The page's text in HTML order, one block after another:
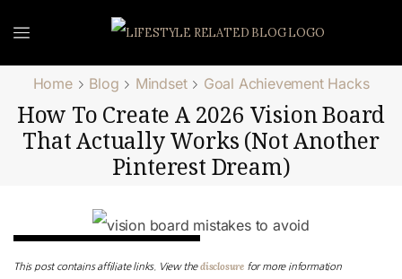
Home Blog Mindset Goal Achievement Hacks
How To Create A 2026 Vision Board
That Actually Works (Not Another
Pinterest Dream)
This post contains affiliate links. View thedisclosure for more information